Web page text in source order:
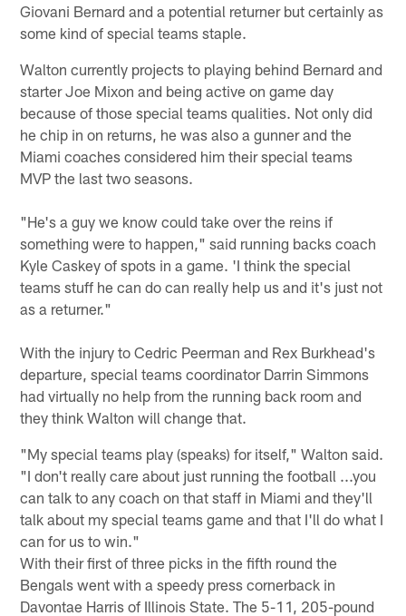
Giovani Bernard and a potential returner but certainly as
some kind of special teams staple.
Walton currently projects to playing behind Bernard and
starter Joe Mixon and being active on game day
because of those special teams qualities. Not only did
he chip in on returns, he was also a gunner and the
Miami coaches considered him their special teams
MVP the last two seasons.
"He's a guy we know could take over the reins if
something were to happen," said running backs coach
Kyle Caskey of spots in a game. 'I think the special
teams stuff he can do can really help us and it's just not
as a returner."
With the injury to Cedric Peerman and Rex Burkhead's
departure, special teams coordinator Darrin Simmons
had virtually no help from the running back room and
they think Walton will change that.
"My special teams play (speaks) for itself," Walton said.
"I don't really care about just running the football ...you
can talk to any coach on that staff in Miami and they'll
talk about my special teams game and that I'll do what I
can for us to win."
With their first of three picks in the fifth round the
Bengals went with a speedy press cornerback in
Davontae Harris of Illinois State. The 5-11, 205-pound